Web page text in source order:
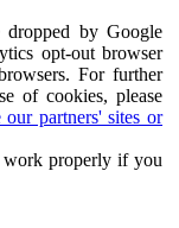
by Google
opt-out browser
For further
of cookies, please
partners' sites or
work properly if you